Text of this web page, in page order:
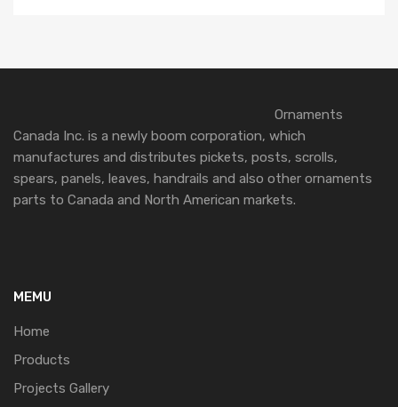
Ornaments
Canada Inc. is a newly boom corporation, which
manufactures and distributes pickets, posts, scrolls,
spears, panels, leaves, handrails and also other ornaments
parts to Canada and North American markets.
MEMU
Home
Products
Projects Gallery